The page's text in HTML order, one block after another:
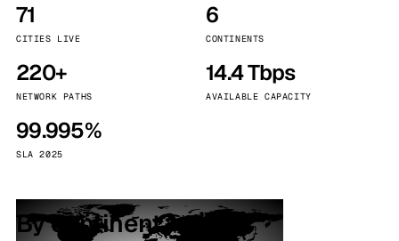
71
CITIES LIVE
6
CONTINENTS
220+
NETWORK PATHS
14.4 Tbps
AVAILABLE CAPACITY
99.995%
SLA 2025
By continent